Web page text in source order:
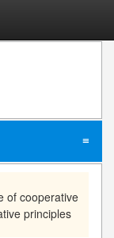
≡
of cooperative
principles